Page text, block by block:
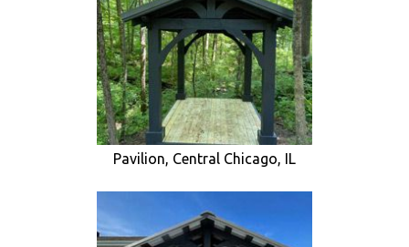
Pavilion, Central Chicago, IL